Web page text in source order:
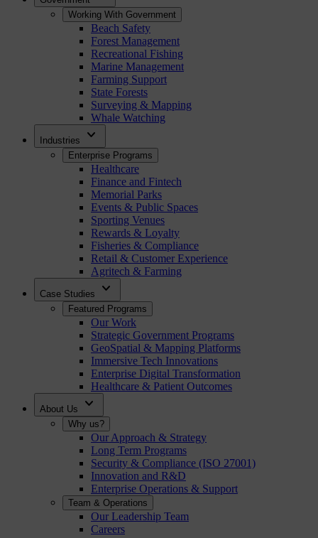
Working With Government
Beach Safety
Forest Management
Recreational Fishing
Marine Management
Farming Support
State Forests
Surveying & Mapping
Whale Watching
Industries expand_more
Enterprise Programs
Healthcare
Finance and Fintech
Memorial Parks
Events & Public Spaces
Sporting Venues
Rewards & Loyalty
Fisheries & Compliance
Retail & Customer Experience
Agritech & Farming
Case Studies expand_more
Featured Programs
Our Work
Strategic Government Programs
GeoSpatial & Mapping Platforms
Immersive Tech Innovations
Enterprise Digital Transformation
Healthcare & Patient Outcomes
About Us expand_more
Why us?
Our Approach & Strategy
Long Term Programs
Security & Compliance (ISO 27001)
Innovation and R&D
Enterprise Operations & Support
Team & Operations
Our Leadership Team
Careers